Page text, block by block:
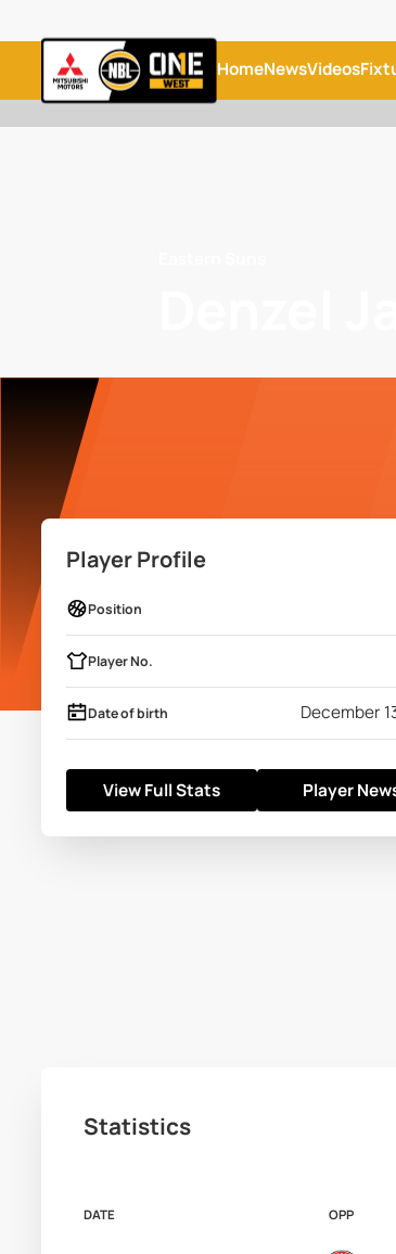
HomeNewsVideos
Player Profile
Position
Player No.
Date of birth December
View Full Stats Player
Statistics
DATE OPP